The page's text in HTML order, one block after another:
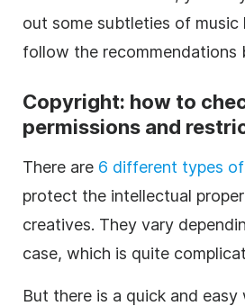
out some subtleties of music
follow the recommendations
Copyright: how to
permissions and
There are 6 different types
protect the intellectual
creatives. They vary
case, which is quite
But there is a quick and